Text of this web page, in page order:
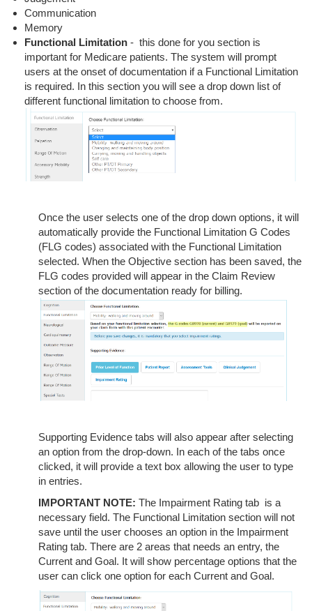
Communication
Memory
Functional Limitation - this done for you section is
important for Medicare patients. The system will prompt
users at the onset of documentation if a Functional Limitation
is required. In this section you will see a drop down list of
different functional limitation to choose from.
Once the user selects one of the drop down options, it will
automatically provide the Functional Limitation G Codes
(FLG codes) associated with the Functional Limitation
selected. When the Objective section has been saved, the
FLG codes provided will appear in the Claim Review
section of the documentation ready for billing.
Supporting Evidence tabs will also appear after selecting
an option from the drop-down. In each of the tabs once
clicked, it will provide a text box allowing the user to type
in entries.
IMPORTANT NOTE: The Impairment Rating tab is a
necessary field. The Functional Limitation section will not
save until the user chooses an option in the Impairment
Rating tab. There are 2 areas that needs an entry, the
Current and Goal. It will show percentage options that the
user can click one option for each Current and Goal.